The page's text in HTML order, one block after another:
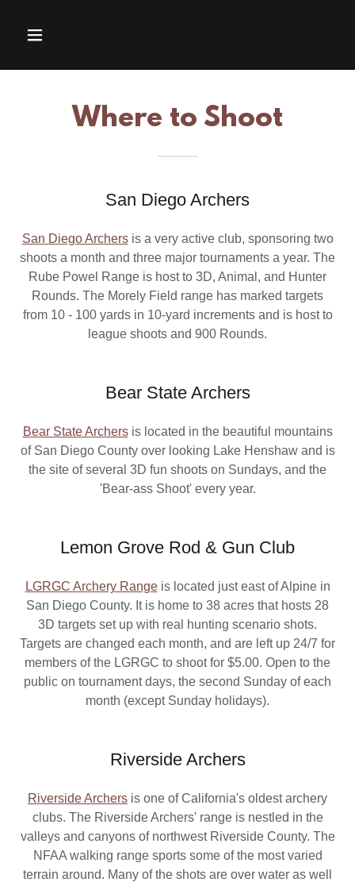
Where to Shoot
San Diego Archers
San Diego Archersis a very active club, sponsoring two
shoots a month and three major tournaments a year. The
Rube Powel Range is host to 3D, Animal, and Hunter
Rounds. The Morely Field range has marked targets
from 10 - 100 yards in 10-yard increments and is host to
league shoots and 900 Rounds.
Bear State Archers
Bear State Archersis located in the beautiful mountains
of San Diego County over looking Lake Henshaw and is
the site of several 3D fun shoots on Sundays, and the
'Bear-ass Shoot' every year.
Lemon Grove Rod & Gun Club
LGRGC Archery Rangeis located just east of Alpine in
San Diego County. It is home to 38 acres that hosts 28
3D targets set up with real hunting scenario shots.
Targets are changed each month, and are left up 24/7 for
members of the LGRGC to shoot for $5.00. Open to the
public on tournament days, the second Sunday of each
month (except Sunday holidays).
Riverside Archers
Riverside Archers is one of California's oldest archery
clubs. The Riverside Archers' range is nestled in the
valleys and canyons of northwest Riverside County. The
NFAA walking range sports some of the most varied
terrain around. Many of the shots are over water as well